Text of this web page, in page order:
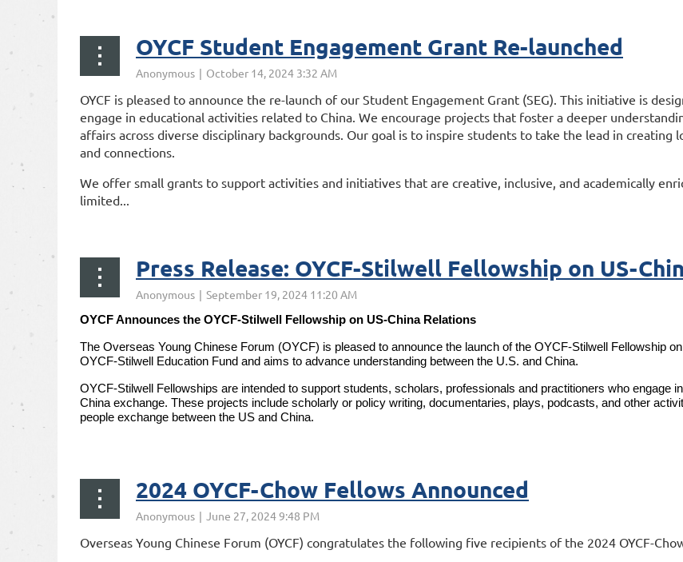
OYCF Student Engagement Grant Re-launched
OYCF is pleased to announce the re-launch of our Student Engagement Grant (SEG). This initiative is
engage in educational activities related to China. We encourage projects that foster a deeper
affairs across diverse disciplinary backgrounds. Our goal is to inspire students to take the lead in creating
and connections.
We offer small grants to support activities and initiatives that are creative, inclusive, and academically
limited...
Press Release: OYCF-Stilwell Fellowship on US-
OYCF Announces the OYCF-Stilwell Fellowship on US-China Relations
The Overseas Young Chinese Forum (OYCF) is pleased to announce the launch of the OYCF-Stilwell Fellowship
OYCF-Stilwell Education Fund and aims to advance understanding between the U.S. and China.
OYCF-Stilwell Fellowships are intended to support students, scholars, professionals and practitioners who engage
China exchange. These projects include scholarly or policy writing, documentaries, plays, podcasts, and other
people exchange between the US and China.
2024 OYCF-Chow Fellows Announced
Overseas Young Chinese Forum (OYCF) congratulates the following five recipients of the 2024 OYCF-